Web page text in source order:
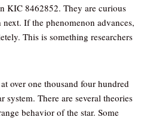
KIC 8462852. They are curious
If the phenomenon advances,
This is something researchers
over one thousand four hundred
There are several theories
behavior of the star. Some